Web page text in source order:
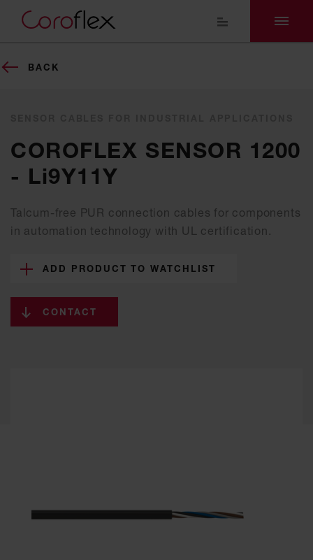
BACK
COROFLEX SENSOR 1200
- Li9Y11Y
Talcum-free PUR connection cables for components
in automation technology with UL certification.
ADD PRODUCT TO WATCHLIST
CONTACT